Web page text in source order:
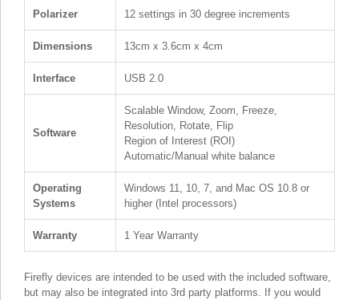
Polarizer 12 settings in 30 degree increments
Dimensions 13cm x 3.6cm x 4cm
Interface USB 2.0
Software
Scalable Window, Zoom, Freeze,
Resolution, Rotate, Flip
Region of Interest (ROI)
Automatic/Manual white balance
Operating
Systems
Windows 11, 10, 7, and Mac OS 10.8 or
higher (Intel processors)
Warranty 1 Year Warranty
Firefly devices are intended to be used with the included software,
but may also be integrated into 3rd party platforms. If you would